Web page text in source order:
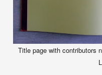
Title page with contributors